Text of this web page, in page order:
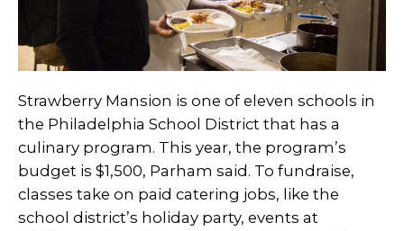
Strawberry Mansion is one of eleven schools in
the Philadelphia School District that has a
culinary program. This year, the program’s
budget is $1,500, Parham said. To fundraise,
classes take on paid catering jobs, like the
school district’s holiday party, events at